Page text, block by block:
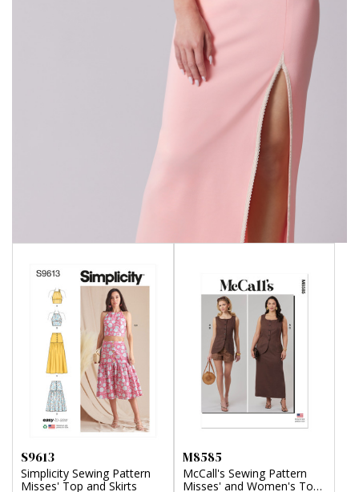
S9613
Simplicity Sewing Pattern
Misses' Top and Skirts
M8585
McCall's Sewing Pattern
Misses' and Women's Top,